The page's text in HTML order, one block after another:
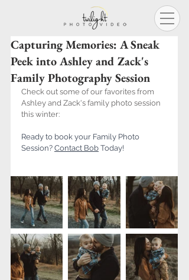
Capturing Memories: A Sneak
Peek into Ashley and Zack's
Family Photography Session
Check out some of our favorites from
Ashley and Zack's family photo session
this winter:
Ready to book your Family Photo
Session? Contact Bob Today!